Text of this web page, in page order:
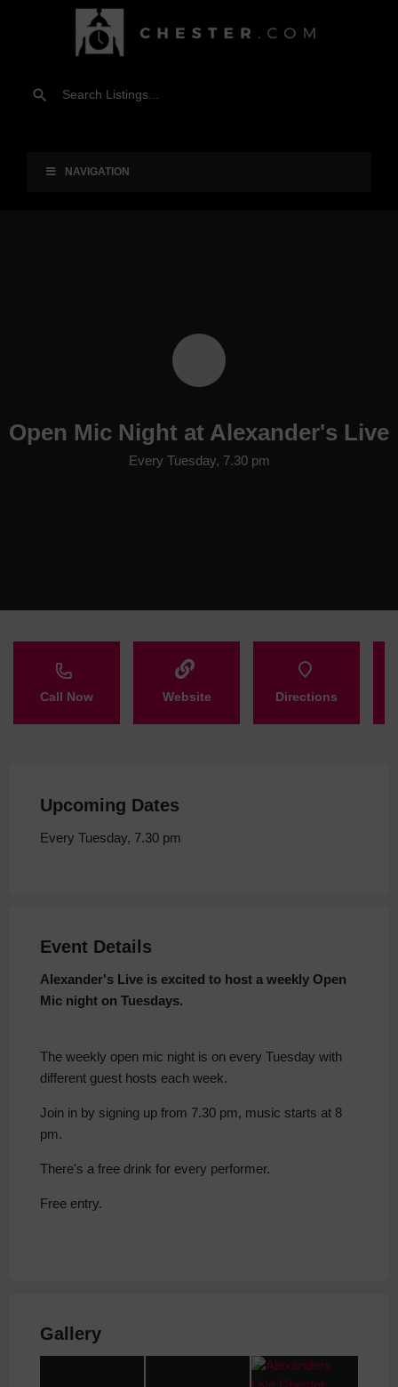
NAVIGATION
Open Mic Night at Alexander's Live
Every Tuesday, 7.30 pm
Call Now Website Directions
Upcoming Dates
Every Tuesday, 7.30 pm
Event Details
Alexander's Live is excited to host a weekly Open
Mic night on Tuesdays.
The weekly open mic night is on every Tuesday with
different guest hosts each week.
Join in by signing up from 7.30 pm, music starts at 8
pm.
There's a free drink for every performer.
Free entry.
Gallery